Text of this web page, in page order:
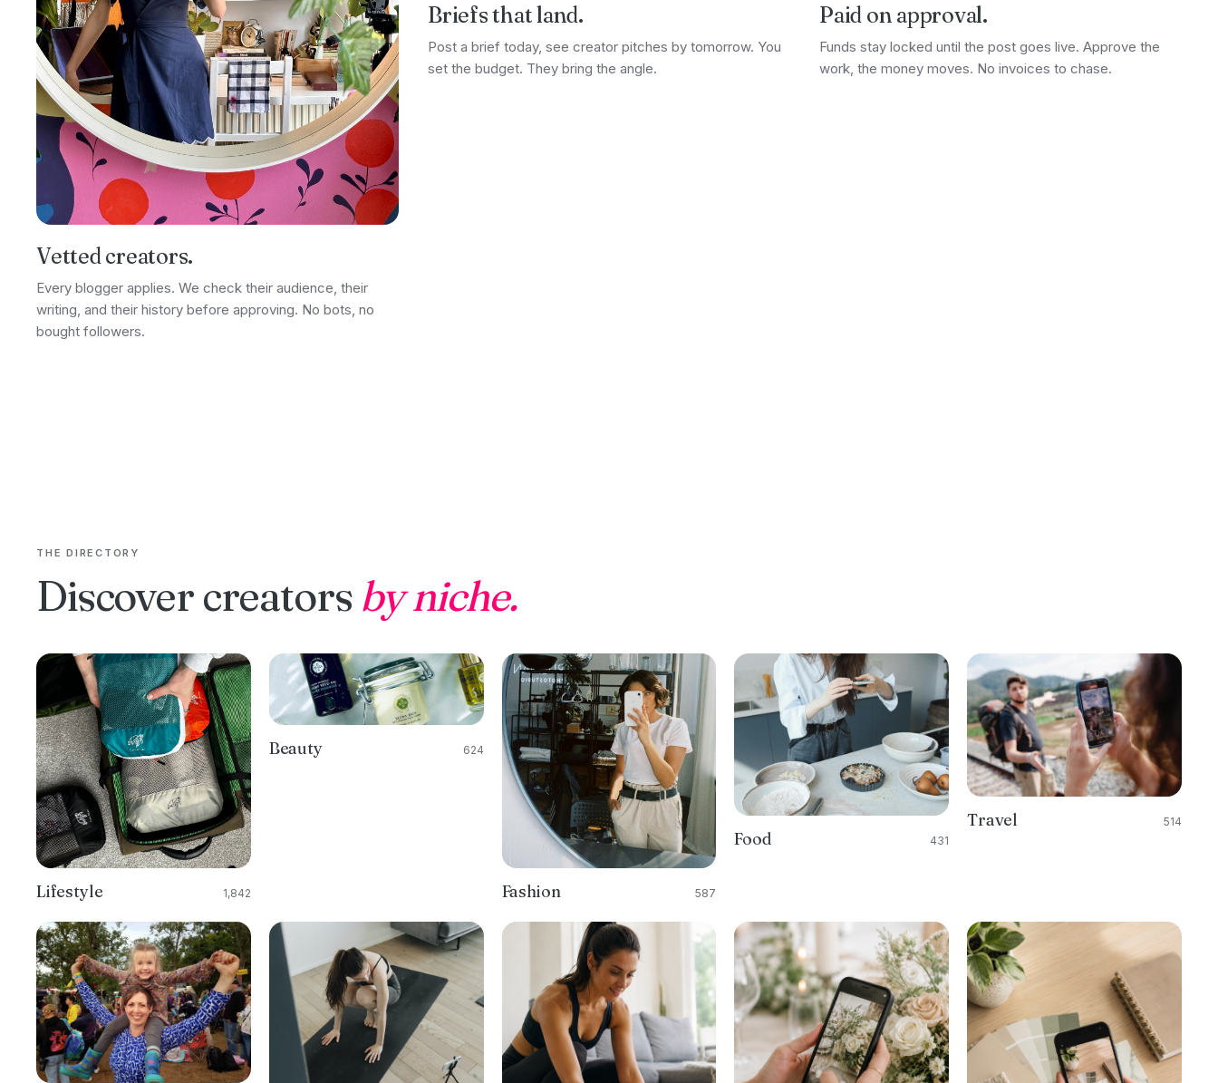
Vetted creators.
Every blogger applies. We check their audience, their
writing, and their history before approving. No bots, no
bought followers.
Briefs that land.
Post a brief today, see creator pitches by tomorrow. You
set the budget. They bring the angle.
Paid on approval.
Funds stay locked until the post goes live. Approve the
work, the money moves. No invoices to chase.
THE DIRECTORY
Discover creatorsby niche.
Lifestyle 1,842
Beauty 624
Fashion 587
Food 431
Travel 514